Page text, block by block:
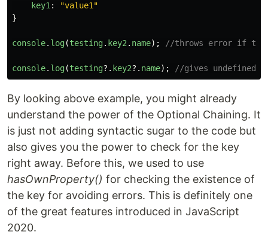
key1 : "value1 "
}
console. log(testing. key2 . name); //throws error if the
console. log(testing?. key2?. name); //gives undefined
By looking above example, you might already
understand the power of the Optional Chaining. It
is just not adding syntactic sugar to the code but
also gives you the power to check for the key
right away. Before this, we used to use
hasOwnProperty() for checking the existence of
the key for avoiding errors. This is definitely one
of the great features introduced in JavaScript
2020.